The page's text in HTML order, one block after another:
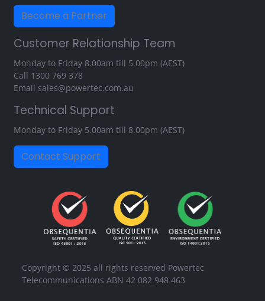
Become a Partner
Customer Relationship Team
Monday to Friday 8.00am till 5.00pm (AEST)
Call 1300 769 378
Email sales@powertec.com.au
Technical Support
Monday to Friday 5.00am till 8.00pm (AEST)
Contact Support
Copyright © 2025 all rights reserved Powertec
Telecommunications ABN 42 082 948 463